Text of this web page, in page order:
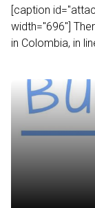
[caption
width="696"]
in Colombia, in